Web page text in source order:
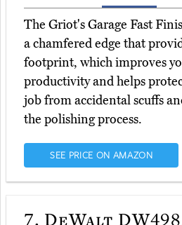
The Griot's Garage Fast
a chamfered edge that
footprint, which improves
productivity and helps
job from accidental scuffs
the polishing process.
SEE PRICE ON AMAZON
7. DeWalt